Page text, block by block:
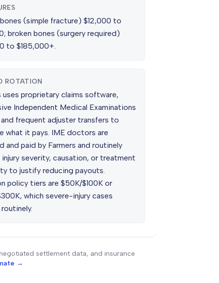
(simple fracture) $12,000 to
broken bones (surgery required)
to $185,000+.
ROTATION
uses proprietary claims software,
Independent Medical Examinations
frequent adjuster transfers to
what it pays. IME doctors are
and paid by Farmers and routinely
severity, causation, or treatment
to justify reducing payouts.
policy tiers are $50K/$100K or
which severe-injury cases
settlement data, and insurance
→